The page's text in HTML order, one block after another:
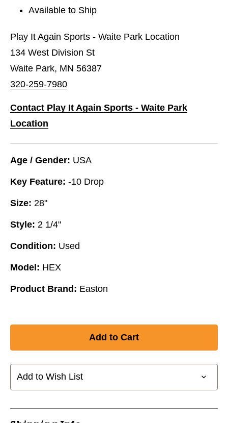
Available to Ship
Play It Again Sports - Waite Park Location
134 West Division St
Waite Park, MN 56387
320-259-7980
Contact Play It Again Sports - Waite Park
Location
Age / Gender: USA
Key Feature: -10 Drop
Size: 28"
Style: 2 1/4"
Condition: Used
Model: HEX
Product Brand: Easton
Add to Wish List